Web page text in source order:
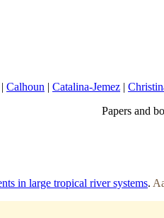
Calhoun | Catalina-Jemez |
Papers and
in large tropical river systems.